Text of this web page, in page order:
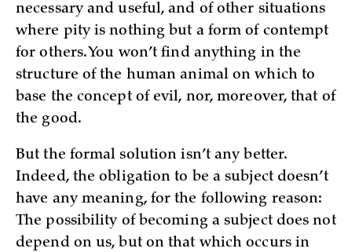
necessary and useful, and of other situations
where pity is nothing but a form of contempt
for others. You won’t find anything in the
structure of the human animal on which to
base the concept of evil, nor, moreover, that of
the good.
But the formal solution isn’t any better.
Indeed, the obligation to be a subject doesn’t
have any meaning, for the following reason:
The possibility of becoming a subject does not
depend on us, but on that which occurs in